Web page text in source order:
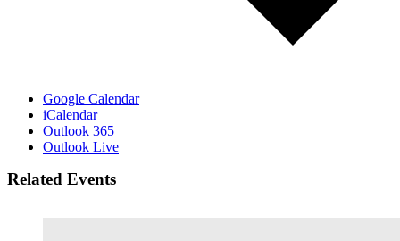
Google Calendar
iCalendar
Outlook 365
Outlook Live
Related Events